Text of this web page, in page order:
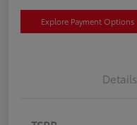
Explore Payment Options
Details